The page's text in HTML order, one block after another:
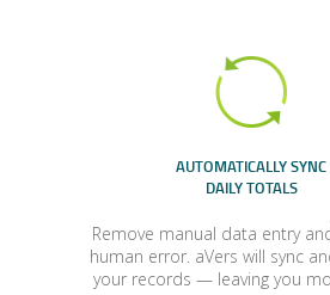
AUTOMATICALLY SYNC
DAILY TOTALS
Remove manual data entry
human error. aVers will sync
your records — leaving you